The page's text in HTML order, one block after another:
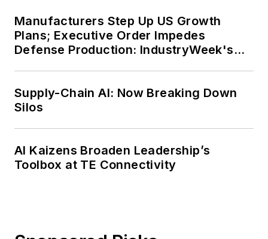
Manufacturers Step Up US Growth
Plans; Executive Order Impedes
Defense Production: IndustryWeek's
Supply-Chain AI: Now Breaking Down
Silos
AI Kaizens Broaden Leadership’s
Toolbox at TE Connectivity